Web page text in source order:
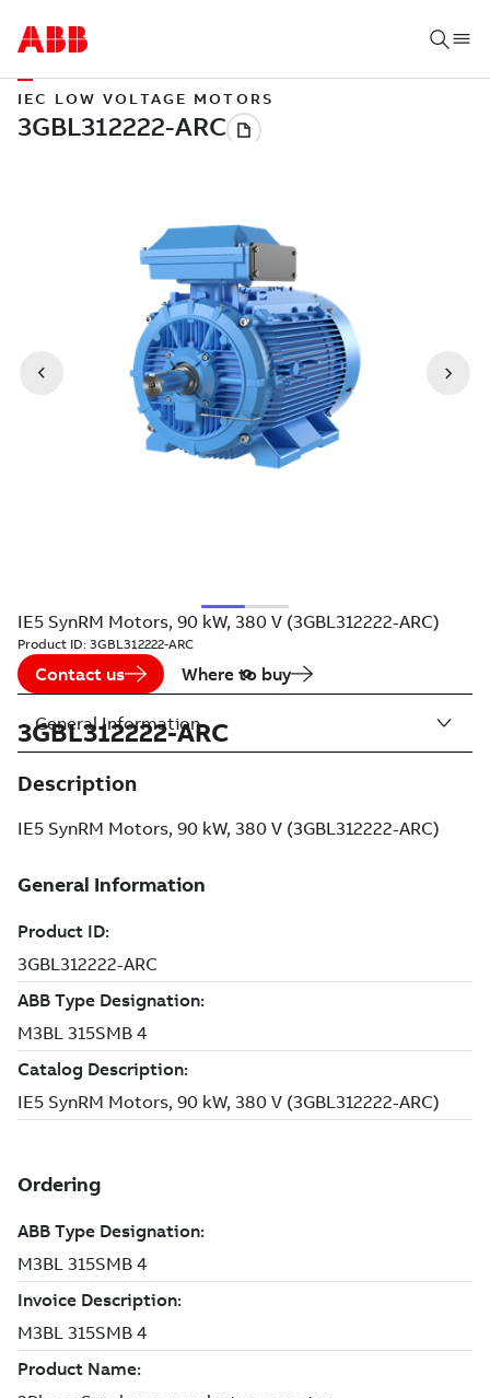
IEC LOW VOLTAGE MOTORS
IE5 SynRM Motors, 90 kW, 380 V (3GBL312222-ARC)
Product ID: 3GBL312222-ARC
Contact us Where to buy
3GBL312222-ARC
Description
IE5 SynRM Motors, 90 kW, 380 V (3GBL312222-ARC)
General Information